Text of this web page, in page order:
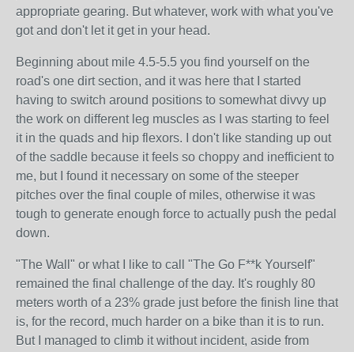
appropriate gearing. But whatever, work with what you've
got and don't let it get in your head.
Beginning about mile 4.5-5.5 you find yourself on the
road's one dirt section, and it was here that I started
having to switch around positions to somewhat divvy up
the work on different leg muscles as I was starting to feel
it in the quads and hip flexors. I don't like standing up out
of the saddle because it feels so choppy and inefficient to
me, but I found it necessary on some of the steeper
pitches over the final couple of miles, otherwise it was
tough to generate enough force to actually push the pedal
down.
"The Wall" or what I like to call "The Go F**k Yourself"
remained the final challenge of the day. It's roughly 80
meters worth of a 23% grade just before the finish line that
is, for the record, much harder on a bike than it is to run.
But I managed to climb it without incident, aside from